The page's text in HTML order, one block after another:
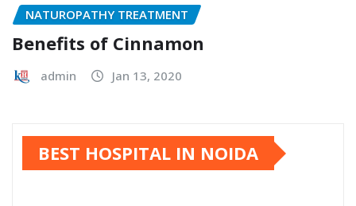
NATUROPATHY TREATMENT
Benefits of Cinnamon
admin Jan 13, 2020
BEST HOSPITAL IN NOIDA